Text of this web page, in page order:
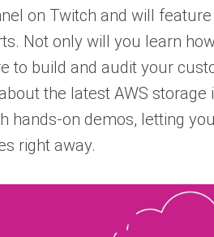
on Twitch and will
Not only will you learn
to build and audit your
the latest AWS
hands-on demos, letting
right away.